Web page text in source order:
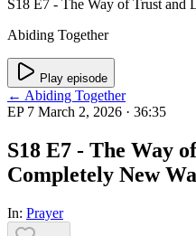
S18 E7 - The Way of Trust and
Abiding Together
Play episode
← Abiding Together
EP 7 March 2, 2026 · 36:35
S18 E7 - The Way
Completely New
In: Prayer